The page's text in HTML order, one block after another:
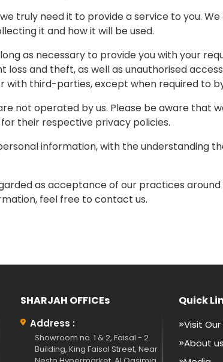
truly need it to provide a service to you.
it and how it will be used.
as necessary to provide you with your
and theft, as well as unauthorised
with third-parties, except when required to
not operated by us. Please be aware
their respective privacy policies.
information, with the understanding
as acceptance of our practices
feel free to contact us.
SHARJAH OFFICEs
Address :
Showroom no. 1 & 2, Faisal - 2
Building, King Faisal Street, Near
Quick
Visit
About us